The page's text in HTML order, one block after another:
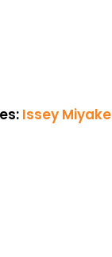
Issey Miyake